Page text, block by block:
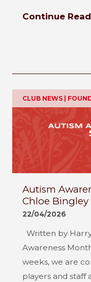
Continue
CLUB NEWS |
Autism
Chloe Bingley
22/04/2026
Written by
Awareness
weeks, we are
players and staff